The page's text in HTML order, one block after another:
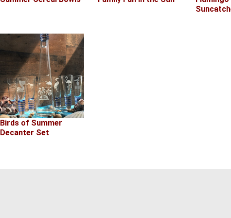
Birds of Summer
Decanter Set